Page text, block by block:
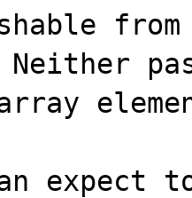
expect